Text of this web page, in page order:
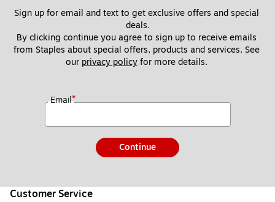
Sign up for email and text to get exclusive offers and special
deals.
By clicking continue you agree to sign up to receive emails
from Staples about special offers, products and services. See
our privacy policy for more details.
Email*
Continue
Customer Service